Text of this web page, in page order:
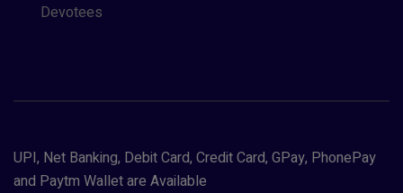
Devotees
UPI, Net Banking, Debit Card, Credit Card, GPay, PhonePay
and Paytm Wallet are Available